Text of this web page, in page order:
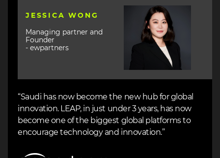
JESSICA WONG
Managing partner and
Founder
- ewpartners
Image
“Saudi has now become the new hub for global
innovation. LEAP, in just under 3 years, has now
become one of the biggest global platforms to
encourage technology and innovation.”
Image